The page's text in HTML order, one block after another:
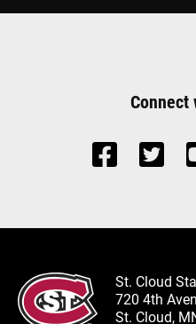
Connect
St. Cloud
720 4th
St. Cloud,